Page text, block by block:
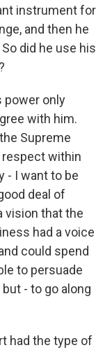
instrument for
and then he
did he use his
power only
with him.
Supreme
respect within
- I want to be
deal of
vision that the
had a voice
could spend
to persuade
- to go along
had the type of